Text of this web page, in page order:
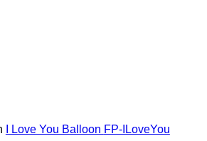
I Love You Balloon FP-ILoveYou